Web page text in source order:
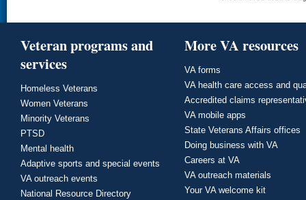
Veteran programs and
services
Homeless Veterans
Women Veterans
Minority Veterans
PTSD
Mental health
Adaptive sports and special events
VA outreach events
National Resource Directory
More VA resources
VA forms
VA health care access and
Accredited claims
VA mobile apps
State Veterans Affairs offices
Doing business with VA
Careers at VA
VA outreach materials
Your VA welcome kit